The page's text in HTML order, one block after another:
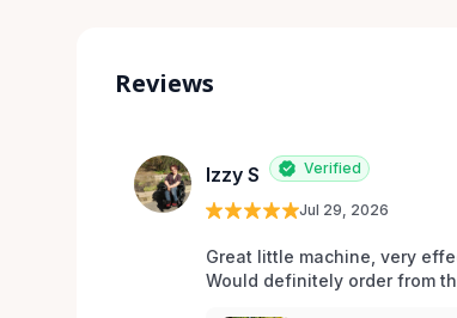
Reviews
Izzy S Verified
Jul 29, 2026
Great little machine, very
Would definitely order from